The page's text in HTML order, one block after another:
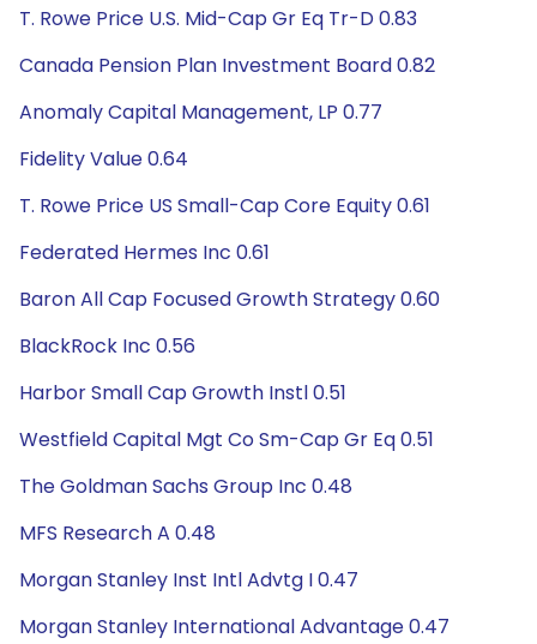
T. Rowe Price U.S. Mid-Cap Gr Eq Tr-D 0.83
Canada Pension Plan Investment Board 0.82
Anomaly Capital Management, LP 0.77
Fidelity Value 0.64
T. Rowe Price US Small-Cap Core Equity 0.61
Federated Hermes Inc 0.61
Baron All Cap Focused Growth Strategy 0.60
BlackRock Inc 0.56
Harbor Small Cap Growth Instl 0.51
Westfield Capital Mgt Co Sm-Cap Gr Eq 0.51
The Goldman Sachs Group Inc 0.48
MFS Research A 0.48
Morgan Stanley Inst Intl Advtg I 0.47
Morgan Stanley International Advantage 0.47